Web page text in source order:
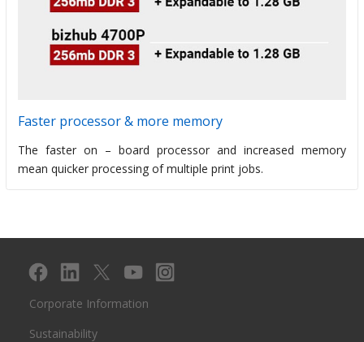
Faster processor & more memory
The faster on – board processor and increased memory
mean quicker processing of multiple print jobs.
Corporate Information
Sustainability